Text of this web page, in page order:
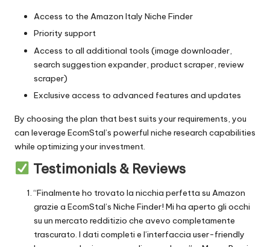
Access to the Amazon Italy Niche Finder
Priority support
Access to all additional tools (image downloader,
search suggestion expander, product scraper, review
scraper)
Exclusive access to advanced features and updates
By choosing the plan that best suits your requirements, you
can leverage EcomStal’s powerful niche research capabilities
while optimizing your investment.
Testimonials & Reviews
“Finalmente ho trovato la nicchia perfetta su Amazon
grazie a EcomStal’s Niche Finder! Mi ha aperto gli occhi
su un mercato redditizio che avevo completamente
trascurato. I dati completi e l’interfaccia user-friendly